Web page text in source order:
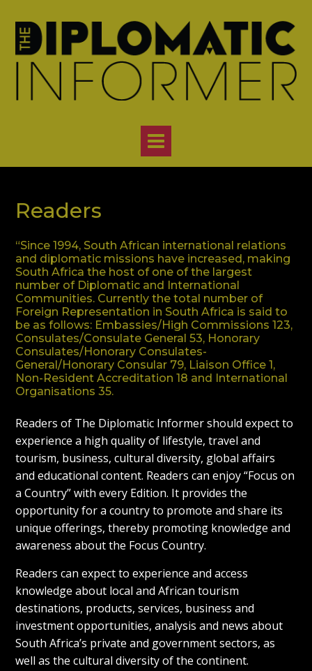
content
Readers
“Since 1994, South African international relations
and diplomatic missions have increased, making
South Africa the host of one of the largest
number of Diplomatic and International
Communities. Currently the total number of
Foreign Representation in South Africa is said to
be as follows: Embassies/High Commissions 123,
Consulates/Consulate General 53, Honorary
Consulates/Honorary Consulates-
General/Honorary Consular 79, Liaison Office 1,
Non-Resident Accreditation 18 and International
Organisations 35.
Readers of The Diplomatic Informer should expect to
experience a high quality of lifestyle, travel and
tourism, business, cultural diversity, global affairs
and educational content. Readers can enjoy “Focus on
a Country” with every Edition. It provides the
opportunity for a country to promote and share its
unique offerings, thereby promoting knowledge and
awareness about the Focus Country.
Readers can expect to experience and access
knowledge about local and African tourism
destinations, products, services, business and
investment opportunities, analysis and news about
South Africa’s private and government sectors, as
well as the cultural diversity of the continent.